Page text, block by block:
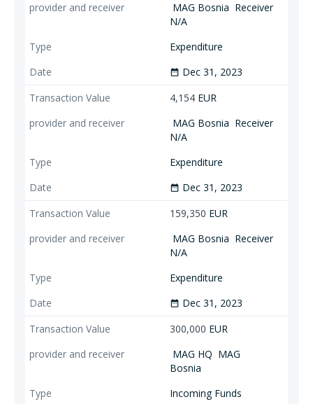
MAG Bosnia Receiver
N/A
Expenditure
date_range Dec 31, 2023
4,154 EUR
MAG Bosnia Receiver
N/A
Expenditure
date_range Dec 31, 2023
159,350 EUR
MAG Bosnia Receiver
N/A
Expenditure
date_range Dec 31, 2023
300,000 EUR
MAG HQ MAG
Bosnia
Incoming Funds